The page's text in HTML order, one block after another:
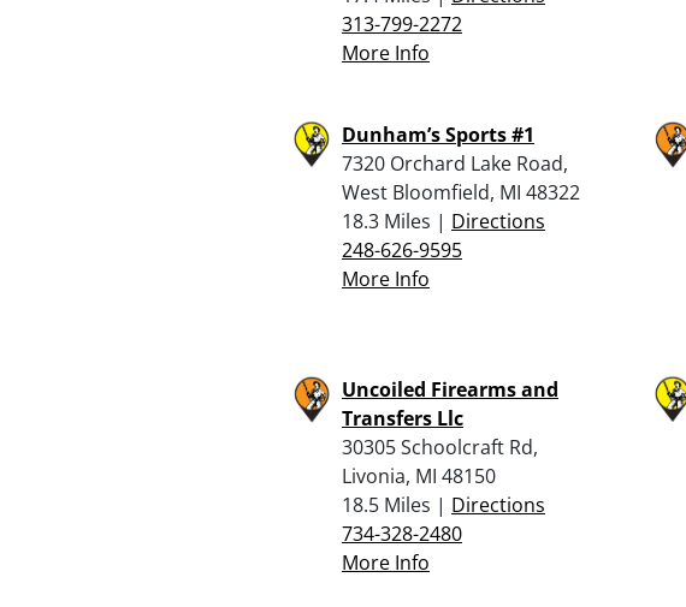
313-799-2272
More Info
Dunham’s Sports #1
7320 Orchard Lake Road,
West Bloomfield, MI 48322
18.3 Miles | Directions
248-626-9595
More Info
Uncoiled Firearms and
Transfers Llc
30305 Schoolcraft Rd,
Livonia, MI 48150
18.5 Miles | Directions
734-328-2480
More Info